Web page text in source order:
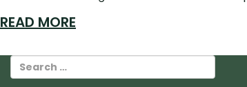
READ MORE